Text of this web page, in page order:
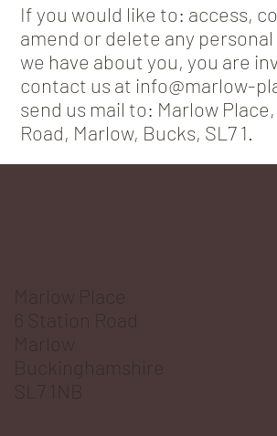
If you would like to: access,
amend or delete any
we have about you, you are
contact us at info@marlow-
send us mail to: Marlow
Road, Marlow, Bucks, SL7 1.
Marlow Place
6 Station Road
Marlow
Buckinghamshire
SL7 1NB